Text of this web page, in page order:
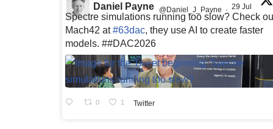
Daniel Payne @Daniel_J_Payne · 29 Jul
Spectre simulations running too slow? Check
Mach42 at#63dac, they use AI to create faster
models. ##DAC2026
0 1 Twitter